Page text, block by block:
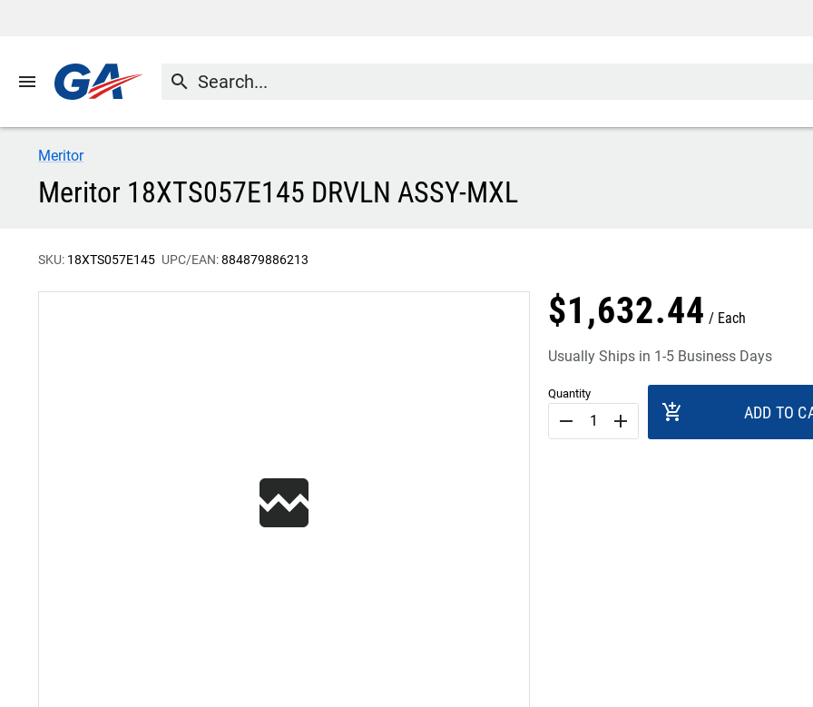
menu search
Meritor
Meritor 18XTS057E145 DRVLN ASSY-MXL
SKU: 18XTS057E145 UPC/EAN:884879886213
$1,632.44 Each
Usually Ships in 1-5 Business Days
Quantity
remove add add_shopping_cart ADD TO